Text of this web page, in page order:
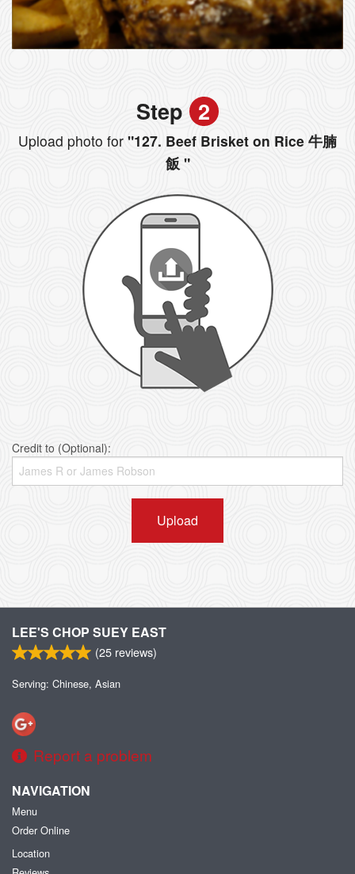
Step 2
Upload photo for "127. Beef Brisket on Rice 牛腩
飯 "
Credit to (Optional):
Upload
LEE'S CHOP SUEY EAST
(25 reviews)
Serving: Chinese, Asian
Report a problem
NAVIGATION
Menu
Order Online
Location